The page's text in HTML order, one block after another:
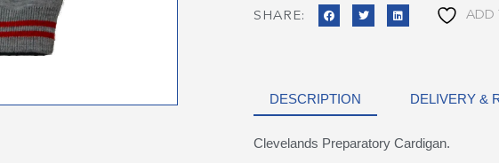
SHARE: ADD
DESCRIPTION DELIVERY &
Clevelands Preparatory Cardigan.